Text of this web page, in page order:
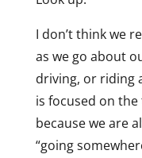
I don’t think we
as we go about
driving, or riding
is focused on
because we are
“going